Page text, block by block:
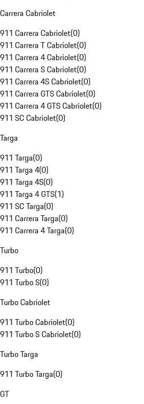
Carrera Cabriolet
911 Carrera Cabriolet(0)
911 Carrera T Cabriolet(0)
911 Carrera 4 Cabriolet(0)
911 Carrera S Cabriolet(0)
911 Carrera 4S Cabriolet(0)
911 Carrera GTS Cabriolet(0)
911 Carrera 4 GTS Cabriolet(0)
911 SC Cabriolet(0)
Targa
911 Targa(0)
911 Targa 4(0)
911 Targa 4S(0)
911 Targa 4 GTS(1)
911 SC Targa(0)
911 Carrera Targa(0)
911 Carrera 4 Targa(0)
Turbo
911 Turbo(0)
911 Turbo S(0)
Turbo Cabriolet
911 Turbo Cabriolet(0)
911 Turbo S Cabriolet(0)
Turbo Targa
911 Turbo Targa(0)
GT